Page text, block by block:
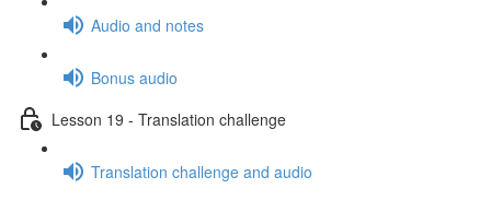
Audio and notes
Bonus audio
Lesson 19 - Translation challenge
Translation challenge and audio